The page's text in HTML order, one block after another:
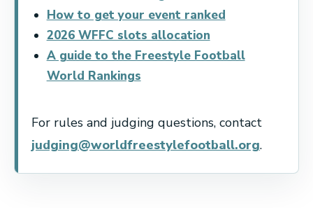
How to get your event ranked
2026 WFFC slots allocation
A guide to the Freestyle Football
World Rankings
For rules and judging questions, contact
judging@worldfreestylefootball.org.